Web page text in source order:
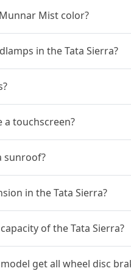
20,61,654
20,61,654
21,76,254
22,90,854
AT (P)24,02,306
24,36,641
Mist color?
in the Tata Sierra?
a touchscreen?
sunroof?
in the Tata Sierra?
of the Tata Sierra?
get all wheel disc